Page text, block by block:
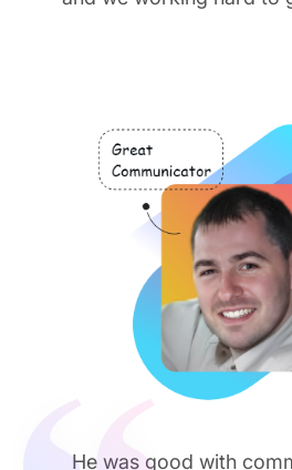
He was good with